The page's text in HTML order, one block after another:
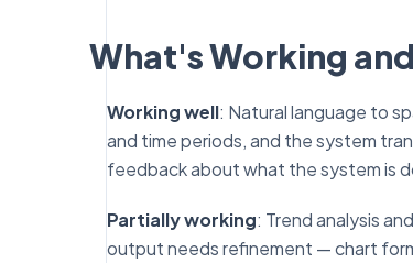
What's Working
Working well: Natural language to
and time periods, and the system
feedback about what the system is
Partially working: Trend analysis
output needs refinement — chart